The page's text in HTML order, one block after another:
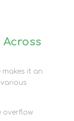
makes it an
overflow